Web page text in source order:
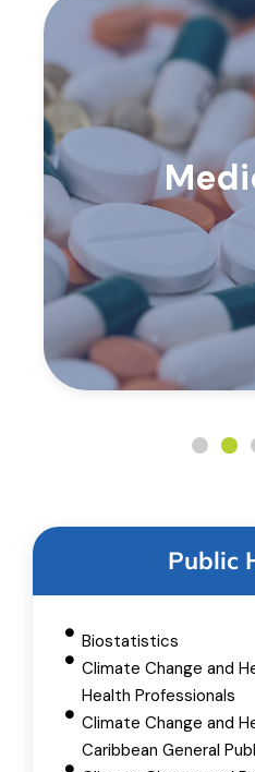
Public
Biostatistics
Climate Change and
Health Professionals
Climate Change and
Caribbean General